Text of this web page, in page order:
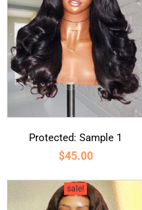
Protected: Sample 1
$45.00
sale!